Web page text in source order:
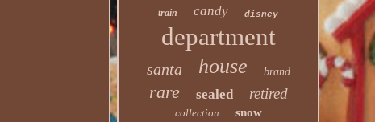
train candy disney
department
santa house brand
rare sealed retired
collection snow